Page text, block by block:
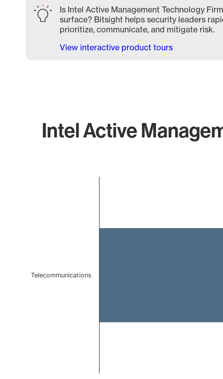
Is Intel Active Management Technology
surface? Bitsight helps security leaders
prioritize, communicate, and mitigate risk.
View interactive product tours
Intel Active
Telecommunications